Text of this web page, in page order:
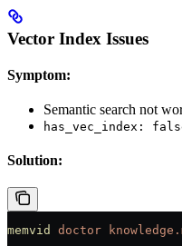
Vector Index Issues
Symptom:
Semantic search not
has_vec_index:
Solution:
memvid doctor